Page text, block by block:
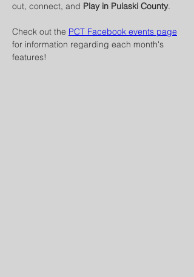
out, connect, and Play in Pulaski County.
Check out the PCT Facebook events page
for information regarding each month's
features!